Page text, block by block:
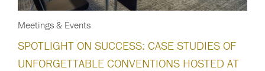
Meetings & Events
SPOTLIGHT ON SUCCESS: CASE STUDIES OF
UNFORGETTABLE CONVENTIONS HOSTED AT